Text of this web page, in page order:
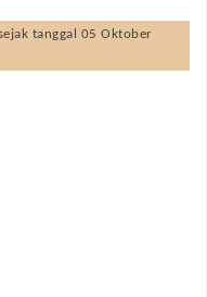
tanggal 05 Oktober